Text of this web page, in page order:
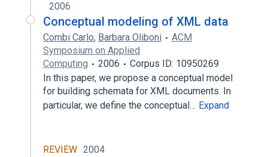
2006
Conceptual modeling of XML data
Combi Carlo, Barbara Oliboni
ACM
Symposium on Applied
Computing
2006
Corpus ID: 10950269
In this paper, we propose a conceptual model
for building schemata for XML documents. In
particular, we define the conceptual… Expand
REVIEW 2004